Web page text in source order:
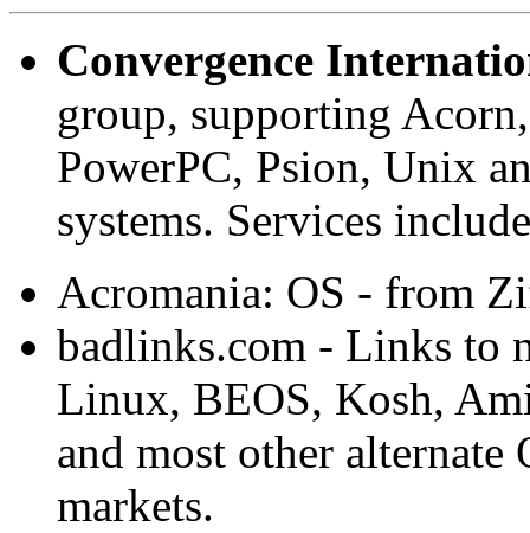
Convergence
group, supporting
PowerPC, Psion, Unix
systems. Services
Acromania: OS - from
badlinks.com - Links to
Linux, BEOS, Kosh,
and most other alternate
markets.